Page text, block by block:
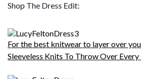
Shop The Dress Edit:
For the best knitwear to layer over
Sleeveless Knits To Throw Over Every